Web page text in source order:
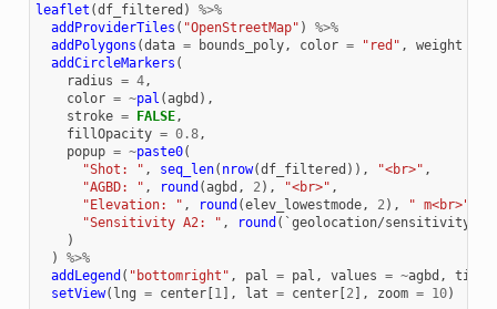
leaflet (df_filtered )
%>%
addProviderTiles ( "OpenStreetMap" )
%>%
addPolygons (data = bounds_poly, color = "red" , weight
addCircleMarkers (
radius = 4,
color = ~pal (agbd ),
stroke = FALSE,
fillOpacity = 0.8,
popup = ~paste0(
"Shot: " , seq_len( nrow(df_filtered )), "<br>" ,
"AGBD: " , round (agbd , 2 ), "<br>" ,
"Elevation: " , round (elev_lowestmode, 2 ), " m<br>"
"Sensitivity A2: " , round ( `geolocation/
)
)
%>%
addLegend ( "bottomright" , pal = pal , values = ~agbd ,
title
setView( lng = center[1 ], lat = center[2 ], zoom = 10)